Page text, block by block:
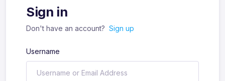
Sign in
Don't have an account? Sign up
Username